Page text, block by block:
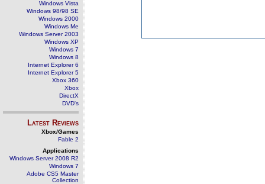
Windows Vista
Windows 98/98 SE
Windows 2000
Windows Me
Windows Server 2003
Windows XP
Windows 7
Windows 8
Internet Explorer 6
Internet Explorer 5
Xbox 360
Xbox
DirectX
DVD's
Latest Reviews
Xbox/Games
Fable 2
Applications
Windows Server 2008 R2
Windows 7
Adobe CS5 Master
Collection